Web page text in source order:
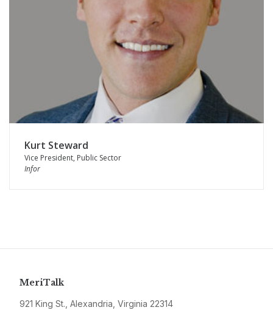
Kurt Steward
Vice President, Public Sector
Infor
MeriTalk
921 King St., Alexandria, Virginia 22314